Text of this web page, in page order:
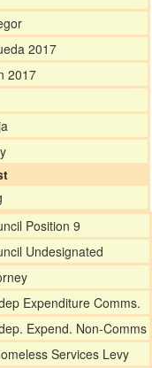
2017
2017
Position 9
Undesignated
Expenditure Comms.
Expend. Non-Comms
Services Levy